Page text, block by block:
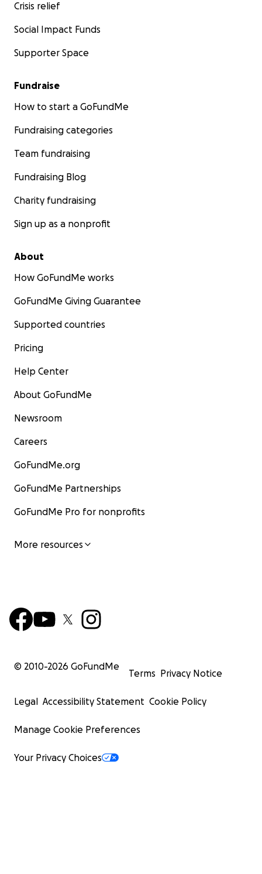
Crisis relief
Social Impact Funds
Supporter Space
Fundraise
How to start a GoFundMe
Fundraising categories
Team fundraising
Fundraising Blog
Charity fundraising
Sign up as a nonprofit
About
How GoFundMe works
GoFundMe Giving Guarantee
Supported countries
Pricing
Help Center
About GoFundMe
Newsroom
Careers
GoFundMe.org
GoFundMe Partnerships
GoFundMe Pro for nonprofits
More resources
© 2010-2026 GoFundMe
Terms Privacy Notice
Legal Accessibility Statement Cookie Policy
Manage Cookie Preferences
Your Privacy Choices